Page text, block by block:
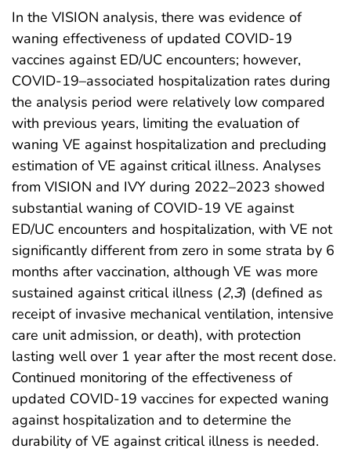
In the VISION analysis, there was evidence of
waning effectiveness of updated COVID-19
vaccines against ED/UC encounters; however,
COVID-19–associated hospitalization rates during
the analysis period were relatively low compared
with previous years, limiting the evaluation of
waning VE against hospitalization and precluding
estimation of VE against critical illness. Analyses
from VISION and IVY during 2022–2023 showed
substantial waning of COVID-19 VE against
ED/UC encounters and hospitalization, with VE not
significantly different from zero in some strata by 6
months after vaccination, although VE was more
sustained against critical illness (2,3) (defined as
receipt of invasive mechanical ventilation, intensive
care unit admission, or death), with protection
lasting well over 1 year after the most recent dose.
Continued monitoring of the effectiveness of
updated COVID-19 vaccines for expected waning
against hospitalization and to determine the
durability of VE against critical illness is needed.